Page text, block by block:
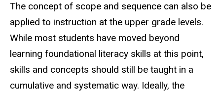
The concept of scope and sequence can also be
applied to instruction at the upper grade levels.
While most students have moved beyond
learning foundational literacy skills at this point,
skills and concepts should still be taught in a
cumulative and systematic way. Ideally, the